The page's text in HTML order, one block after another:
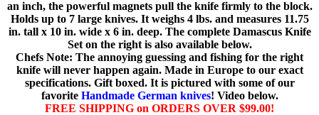
an inch, the powerful magnets pull the knife firmly to the block.
Holds up to 7 large knives. It weighs 4 lbs. and measures 11.75
in. tall x 10 in. wide x 6 in. deep. The complete Damascus Knife
Set on the right is also available below.
Chefs Note: The annoying guessing and fishing for the right
knife will never happen again. Made in Europe to our exact
specifications. Gift boxed. It is pictured with some of our
favorite Handmade German knives! Video below.
FREE SHIPPING on ORDERS OVER $99.00!